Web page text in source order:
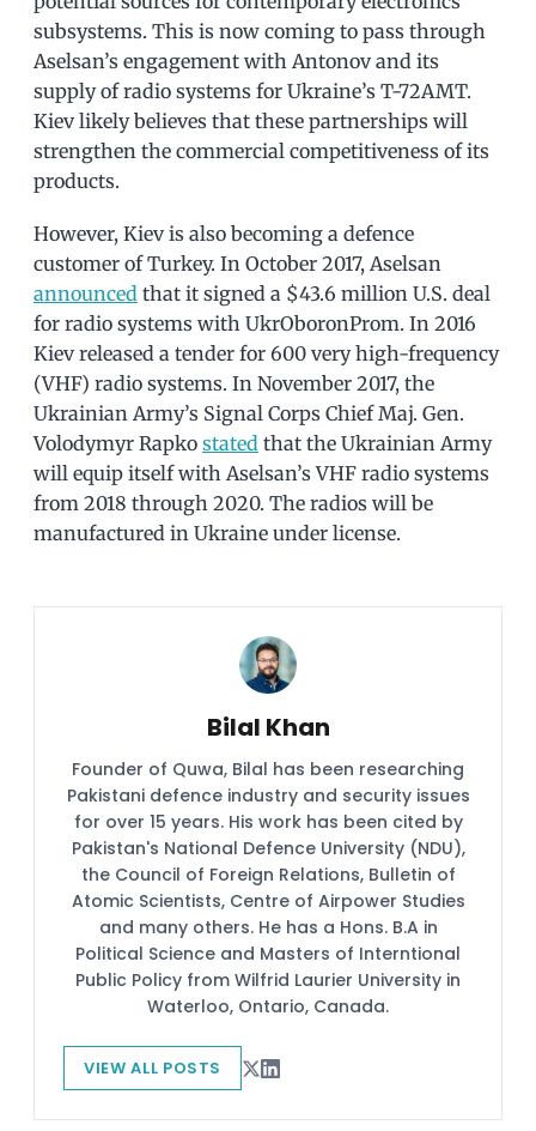
subsystems. This is now coming to pass through
Aselsan’s engagement with Antonov and its
supply of radio systems for Ukraine’s T-72AMT.
Kiev likely believes that these partnerships will
strengthen the commercial competitiveness of its
products.
However, Kiev is also becoming a defence
customer of Turkey. In October 2017, Aselsan
announced that it signed a $43.6 million U.S. deal
for radio systems with UkrOboronProm. In 2016
Kiev released a tender for 600 very high-frequency
(VHF) radio systems. In November 2017, the
Ukrainian Army’s Signal Corps Chief Maj. Gen.
Volodymyr Rapko stated that the Ukrainian Army
will equip itself with Aselsan’s VHF radio systems
from 2018 through 2020. The radios will be
manufactured in Ukraine under license.
Bilal Khan
Founder of Quwa, Bilal has been researching
Pakistani defence industry and security issues
for over 15 years. His work has been cited by
Pakistan's National Defence University (NDU),
the Council of Foreign Relations, Bulletin of
Atomic Scientists, Centre of Airpower Studies
and many others. He has a Hons. B.A in
Political Science and Masters of Interntional
Public Policy from Wilfrid Laurier University in
Waterloo, Ontario, Canada.
VIEW ALL POSTS